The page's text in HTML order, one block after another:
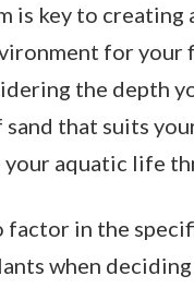
is key to creating
for your
the depth
that suits
your aquatic life
factor in the
when